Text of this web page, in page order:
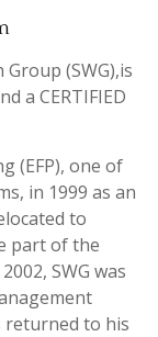
(SWG),is
a CERTIFIED
(EFP), one of
in 1999 as an
to
part of the
SWG was
returned to his